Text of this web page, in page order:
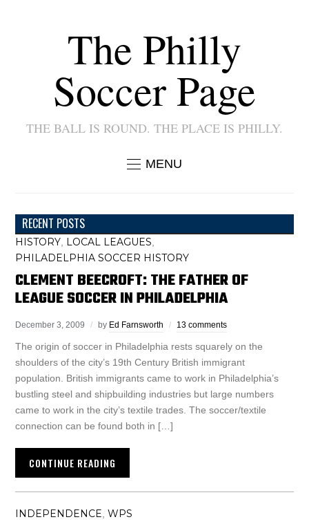
The Philly
Soccer Page
THE BALL IS ROUND. THE PLACE IS PHILLY.
MENU
RECENT POSTS
HISTORY LOCAL LEAGUES
PHILADELPHIA SOCCER HISTORY
CLEMENT BEECROFT: THE FATHER OF
LEAGUE SOCCER IN PHILADELPHIA
December 3, 2009 by Ed Farnsworth 13 comments
The origin of soccer in Philadelphia rests squarely on the
shoulders of the city’s 19th Century British immigrant
population. British immigrants came to work in Philadelphia’s
bustling steel and shipbuilding industries but large numbers
came to work in the city’s textile trades. The soccer/textile
connection can be found both in […]
CONTINUE READING
INDEPENDENCE ,WPS